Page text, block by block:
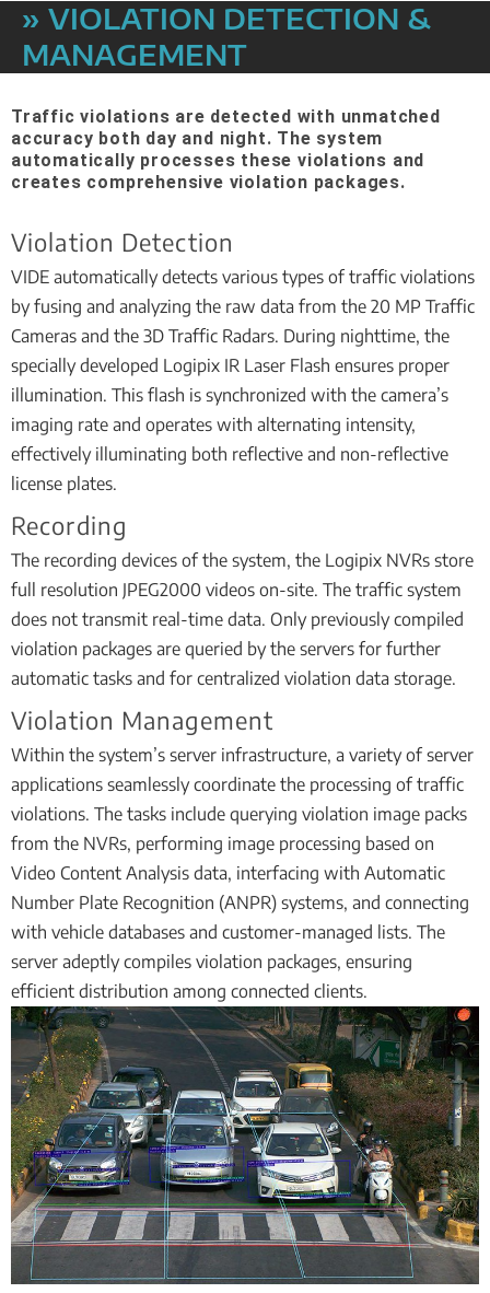
» VIOLATION DETECTION &
MANAGEMENT
Traffic violations are detected with unmatched
accuracy both day and night. The system
automatically processes these violations and
creates comprehensive violation packages.
Violation Detection
VIDE automatically detects various types of traffic violations
by fusing and analyzing the raw data from the 20 MP Traffic
Cameras and the 3D Traffic Radars. During nighttime, the
specially developed Logipix IR Laser Flash ensures proper
illumination. This flash is synchronized with the camera’s
imaging rate and operates with alternating intensity,
effectively illuminating both reflective and non-reflective
license plates.
Recording
The recording devices of the system, the Logipix NVRs store
full resolution JPEG2000 videos on-site. The traffic system
does not transmit real-time data. Only previously compiled
violation packages are queried by the servers for further
automatic tasks and for centralized violation data storage.
Violation Management
Within the system’s server infrastructure, a variety of server
applications seamlessly coordinate the processing of traffic
violations. The tasks include querying violation image packs
from the NVRs, performing image processing based on
Video Content Analysis data, interfacing with Automatic
Number Plate Recognition (ANPR) systems, and connecting
with vehicle databases and customer-managed lists. The
server adeptly compiles violation packages, ensuring
efficient distribution among connected clients.